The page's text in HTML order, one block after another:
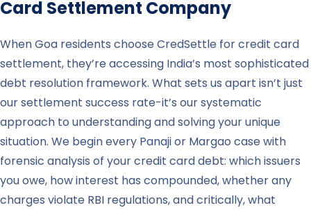
Card Settlement Company
When Goa residents choose CredSettle for credit card
settlement, they’re accessing India’s most sophisticated
debt resolution framework. What sets us apart isn’t just
our settlement success rate-it’s our systematic
approach to understanding and solving your unique
situation. We begin every Panaji or Margao case with
forensic analysis of your credit card debt: which issuers
you owe, how interest has compounded, whether any
charges violate RBI regulations, and critically, what